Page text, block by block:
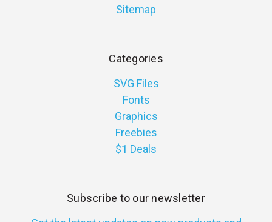
Sitemap
Categories
SVG Files
Fonts
Graphics
Freebies
$1 Deals
Subscribe to our newsletter